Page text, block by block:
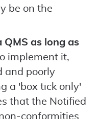
be on the
QMS as long as
implement it,
and poorly
a 'box tick only'
that the Notified
conformities